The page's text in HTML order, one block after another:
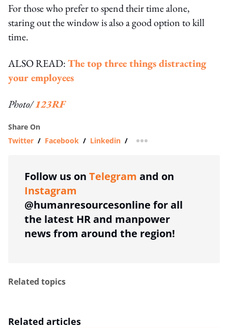
For those who prefer to spend their time alone,
staring out the window is also a good option to kill
time.
ALSO READ:The top three things distracting
your employees
Photo/123RF
Share On
Twitter / Facebook / Linkedin / more sharing option
Follow us on Telegram and on
Instagram
@humanresourcesonline for all
the latest HR and manpower
news from around the region!
Related topics
Related articles